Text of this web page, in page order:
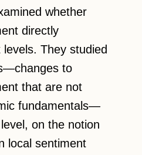
whether
directly
They studied
to
that are not
fundamentals—
on the notion
local sentiment